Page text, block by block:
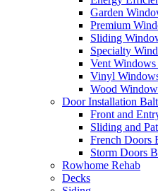
Garden
Premium
Sliding
Specialty
Vent
Vinyl
Wood
Door Installation
Front and
Sliding and
French Doors
Storm Doors
Rowhome Rehab
Decks